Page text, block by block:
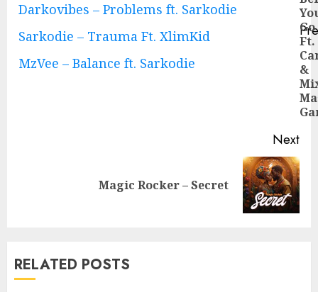
Darkovibes – Problems ft. Sarkodie
Sarkodie – Trauma Ft. XlimKid
MzVee – Balance ft. Sarkodie
Go
Ft.
&
Next
Magic Rocker – Secret
RELATED POSTS